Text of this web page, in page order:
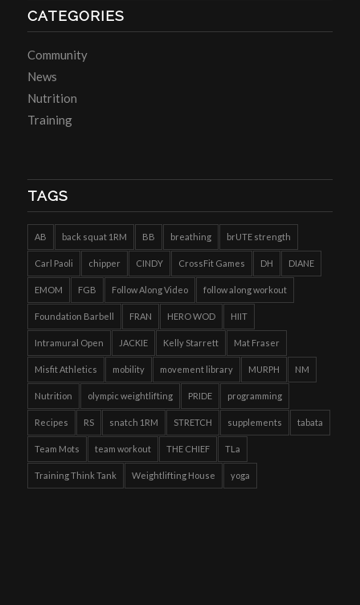
CATEGORIES
Community
News
Nutrition
Training
TAGS
AB back squat 1RM BB breathing brUTE strength
Carl Paoli chipper CINDY CrossFit Games DH DIANE
EMOM FGB Follow Along Video follow along workout
Foundation Barbell FRAN HERO WOD HIIT
Intramural Open JACKIE Kelly Starrett Mat Fraser
Misfit Athletics mobility movement library MURPH NM
Nutrition olympic weightlifting PRIDE programming
Recipes RS snatch 1RM STRETCH supplements tabata
Team Mots team workout THE CHIEF TLa
Training Think Tank Weightlifting House yoga